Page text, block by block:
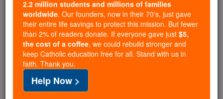
Catholic Online Saints & Angels
Facts
Death: 1048
2.2 million students and millions of families
worldwide. Our founders, now in their 70's, just gave
their entire life savings to protect this mission. But fewer
than 2% of readers donate. If everyone gave just $5,
the cost of a coffee, we could rebuild stronger and
keep Catholic education free for all. Stand with us in
faith. Thank you.
Help Now >